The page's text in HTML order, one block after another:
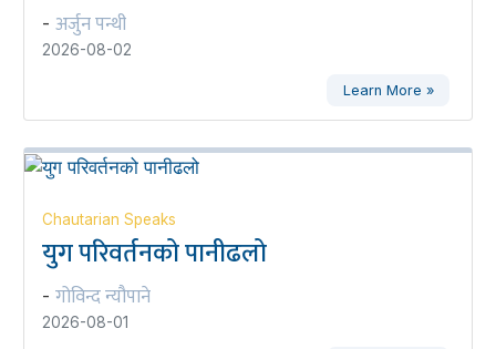
- अर्जुन पन्थी
2026-08-02
Learn More »
Chautarian Speaks
युग परिवर्तनको पानीढलो
- गोविन्द न्यौपाने
2026-08-01